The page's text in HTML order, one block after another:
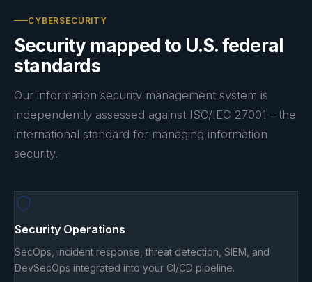
CYBERSECURITY
Security mapped to U.S. federal
standards
Our information security management system is
independently assessed against ISO/IEC 27001 - the
international standard for managing information
security.
Security Operations
SecOps, incident response, threat detection, SIEM, and
DevSecOps integrated into your CI/CD pipeline.